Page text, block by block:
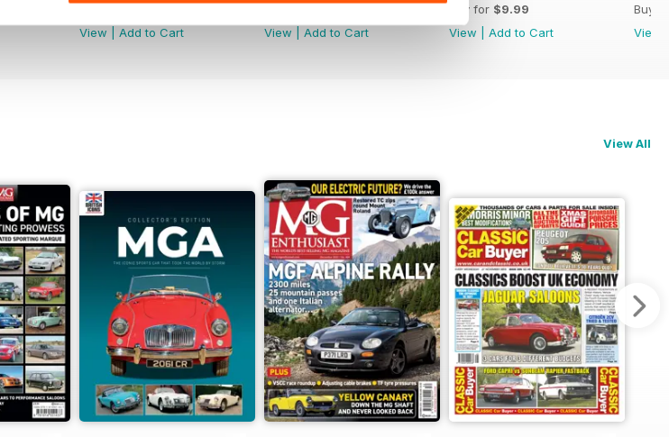
View
Add to Cart
View
Add to Cart
Buy for $9.99
View
Add to Cart
Buy
View
View All